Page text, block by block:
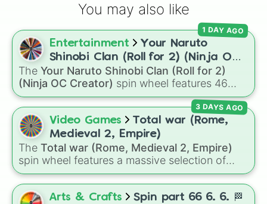
Lockheed Martin F-35 Lightning II
​F-4 Phantom II
Hawker Hurricane
B-52 Stratofortress
​Me 262
You may also like
Entertainment
Your Naruto
Shinobi Clan (Roll for 2) (Ninja OC
Creator)
The Your Naruto Shinobi Clan (Roll for 2)
(Ninja OC Creator) spin wheel features 46
options to build a custom ninja character. It
covers famous leaf village clans likeUchiha,
Senju ,Hyuga ,Uzumaki , andNara, along with
rarer lineages likeChinoike,Kaguya
plus specialized choices likeSynthetic Human
1 DAY AGO
Video Games
Total war (Rome,
Medieval 2, Empire)
The Total war (Rome, Medieval 2, Empire)
spin wheel features a massive selection of
historical factions across three iconic strategy
games, including major powers likeThe House
of Julii,Svatá říše římská,Velká Británie, and
3 DAYS AGO
Arts & Crafts
Spin part 66 6. 6. 🏁